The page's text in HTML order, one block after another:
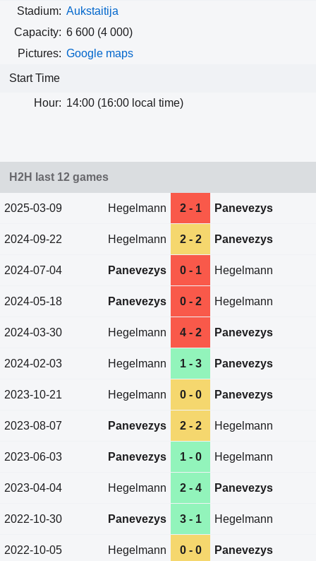
Stadium: Aukstaitija
Capacity: 6 600 (4 000)
Pictures: Google maps
Start Time
Hour: 14:00 (16:00 local time)
H2H last 12 games
2025-03-09 Hegelmann 2 - 1 Panevezys
2024-09-22 Hegelmann 2 - 2 Panevezys
2024-07-04 Panevezys 0 - 1 Hegelmann
2024-05-18 Panevezys 0 - 2 Hegelmann
2024-03-30 Hegelmann 4 - 2 Panevezys
2024-02-03 Hegelmann 1 - 3 Panevezys
2023-10-21 Hegelmann 0 - 0 Panevezys
2023-08-07 Panevezys 2 - 2 Hegelmann
2023-06-03 Panevezys 1 - 0 Hegelmann
2023-04-04 Hegelmann 2 - 4 Panevezys
2022-10-30 Panevezys 3 - 1 Hegelmann
2022-10-05 Hegelmann 0 - 0 Panevezys